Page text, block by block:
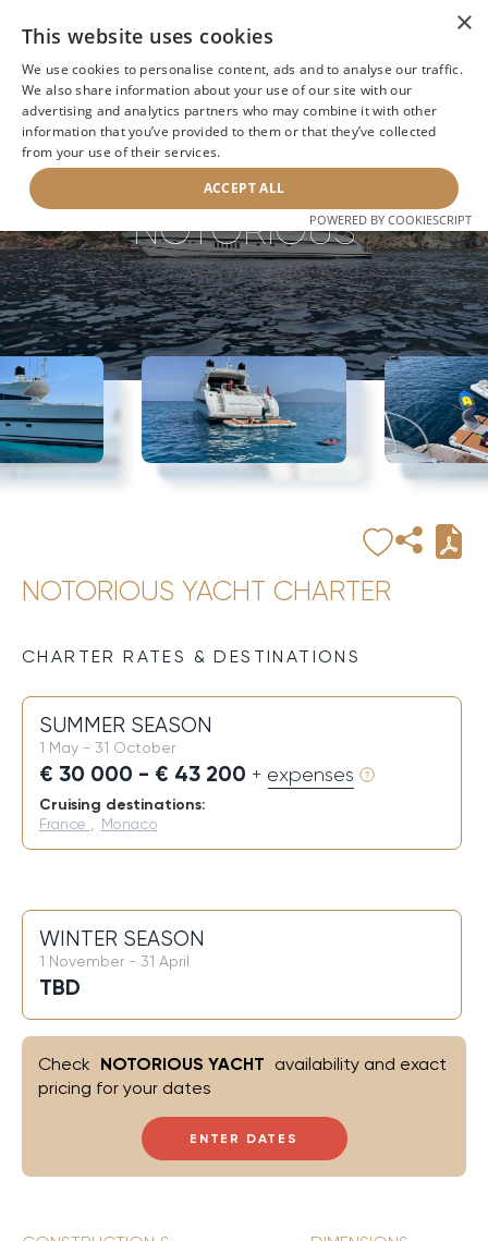
BACK TO SEARCH NEXT YACHT
NOTORIOUS
NOTORIOUS YACHT CHARTER
CHARTER RATES & DESTINATIONS
SUMMER SEASON
1 May - 31 October
€ 30 000 - € 43 200 + expenses
Cruising destinations:
France Monaco
WINTER SEASON
1 November - 31 April
TBD
ENTER DATES
Check NOTORIOUS YACHT availability and exact
pricing for your dates
×
This website uses cookies
We use cookies to personalise content, ads and to analyse our traffic.
We also share information about your use of our site with our
advertising and analytics partners who may combine it with other
information that you’ve provided to them or that they’ve collected
from your use of their services.
ACCEPT ALL
POWERED BY COOKIESCRIPT